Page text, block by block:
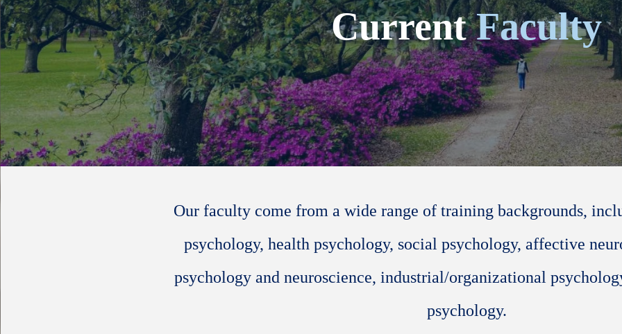
CurrentFaculty
Our faculty come from a wide range of training backgrounds,
psychology, health psychology, social psychology, affective
psychology and neuroscience, industrial/organizational
psychology.